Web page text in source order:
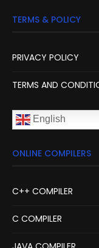
TERMS & POLICY
PRIVACY POLICY
TERMS AND
English
ONLINE COMPILERS
C++ COMPILER
C COMPILER